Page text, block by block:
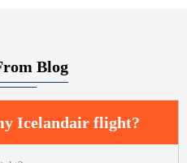
Blog
Icelandair flight?